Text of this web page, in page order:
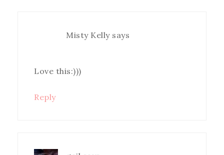
Misty Kelly says
Love this:)))
Reply